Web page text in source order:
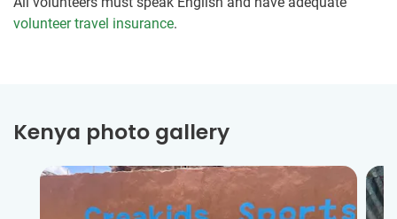
volunteer travel insurance.
Kenya photo gallery